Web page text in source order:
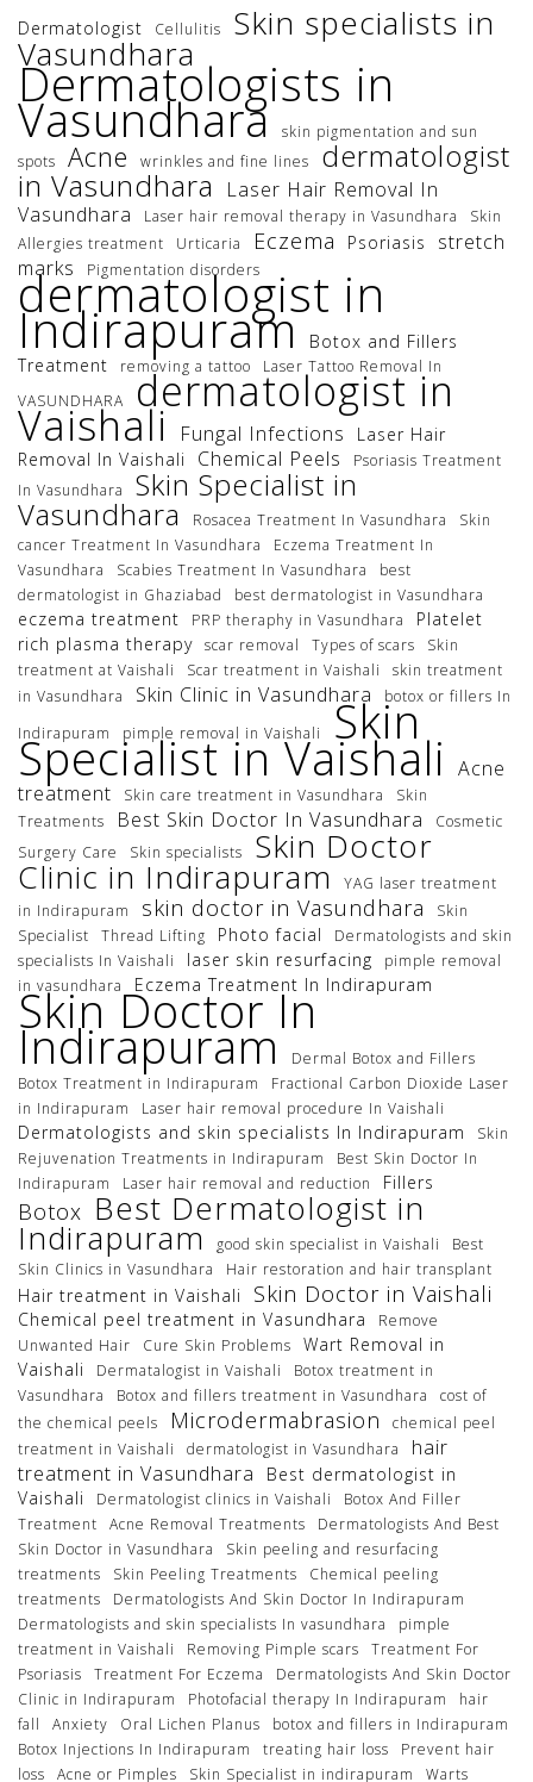
Dermatologist Cellulitis Skin specialists in
Vasundhara
Dermatologists in
Vasundhara
skin pigmentation and sun
spots
Acne wrinkles and fine lines dermatologist
in Vasundhara
Laser Hair Removal In
Vasundhara
Laser hair removal therapy in Vasundhara
Skin
Allergies treatment
Urticaria Eczema Psoriasis
stretch
marks
Pigmentation disorders
dermatologist in
Indirapuram Botox and Fillers
Treatment
removing a tattoo
Laser Tattoo Removal In
VASUNDHARA
dermatologist in
Vaishali Fungal Infections
Laser Hair
Removal In Vaishali
Chemical Peels
Psoriasis Treatment
In Vasundhara
Skin Specialist in
Vasundhara Rosacea Treatment In Vasundhara
Skin
cancer Treatment In Vasundhara
Eczema Treatment In
Vasundhara
Scabies Treatment In Vasundhara
best
dermatologist in Ghaziabad
best dermatologist in Vasundhara
eczema treatment PRP theraphy in Vasundhara
Platelet
rich plasma therapy scar removal Types of scars
Skin
treatment at Vaishali
Scar treatment in Vaishali
skin treatment
in Vasundhara
Skin Clinic in Vasundhara
botox or fillers In
Indirapuram
pimple removal in Vaishali Skin
Specialist in Vaishali
Acne
treatment
Skin care treatment in Vasundhara
Skin
Treatments
Best Skin Doctor In Vasundhara
Cosmetic
Surgery Care
Skin specialists Skin Doctor
Clinic in Indirapuram
YAG laser treatment
in Indirapuram
skin doctor in Vasundhara
Skin
Specialist
Thread Lifting Photo facial
Dermatologists and skin
specialists In Vaishali
laser skin resurfacing
pimple removal
in vasundhara
Eczema Treatment In Indirapuram
Skin Doctor In
Indirapuram
Dermal Botox and Fillers
Botox Treatment in Indirapuram
Fractional Carbon Dioxide Laser
in Indirapuram
Laser hair removal procedure In Vaishali
Dermatologists and skin specialists In Indirapuram
Skin
Rejuvenation Treatments in Indirapuram
Best Skin Doctor In
Indirapuram
Laser hair removal and reduction Fillers
Botox Best Dermatologist in
Indirapuram good skin specialist in Vaishali
Best
Skin Clinics in Vasundhara
Hair restoration and hair transplant
Hair treatment in Vaishali Skin Doctor in Vaishali
Chemical peel treatment in Vasundhara
Remove
Unwanted Hair
Cure Skin Problems
Wart Removal in
Vaishali
Dermatalogist in Vaishali
Botox treatment in
Vasundhara
Botox and fillers treatment in Vasundhara
cost of
the chemical peels
Microdermabrasion
chemical peel
treatment in Vaishali
dermatologist in Vasundhara
hair
treatment in Vasundhara
Best dermatologist in
Vaishali
Dermatologist clinics in Vaishali
Botox And Filler
Treatment
Acne Removal Treatments
Dermatologists And Best
Skin Doctor in Vasundhara
Skin peeling and resurfacing
treatments
Skin Peeling Treatments
Chemical peeling
treatments
Dermatologists And Skin Doctor In Indirapuram
Dermatologists and skin specialists In vasundhara
pimple
treatment in Vaishali
Removing Pimple scars
Treatment For
Psoriasis
Treatment For Eczema
Dermatologists And Skin Doctor
Clinic in Indirapuram
Photofacial therapy In Indirapuram
hair
fall
Anxiety Oral Lichen Planus
botox and fillers in Indirapuram
Botox Injections In Indirapuram
treating hair loss
Prevent hair
loss
Acne or Pimples Skin Specialist in indirapuram Warts